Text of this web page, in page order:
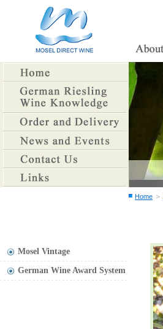
Mosel Vintage
German Wine Award System
Home ＞